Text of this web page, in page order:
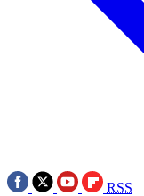
RSS